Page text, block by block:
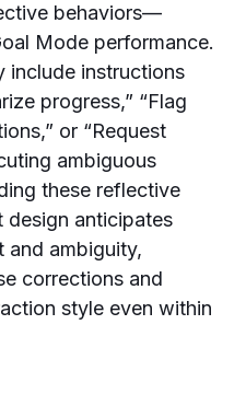
behaviors—
Mode performance.
include instructions
progress,” “Flag
or “Request
ambiguous
these reflective
design anticipates
and ambiguity,
corrections and
style even within